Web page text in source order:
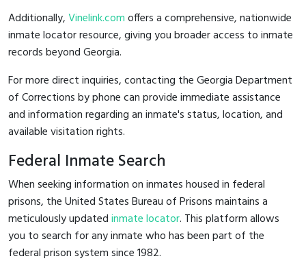
Additionally,Vinelink.comoffers a comprehensive, nationwide
inmate locator resource, giving you broader access to inmate
records beyond Georgia.
For more direct inquiries, contacting the Georgia Department
of Corrections by phone can provide immediate assistance
and information regarding an inmate's status, location, and
available visitation rights.
Federal Inmate Search
When seeking information on inmates housed in federal
prisons, the United States Bureau of Prisons maintains a
meticulously updatedinmate locator. This platform allows
you to search for any inmate who has been part of the
federal prison system since 1982.